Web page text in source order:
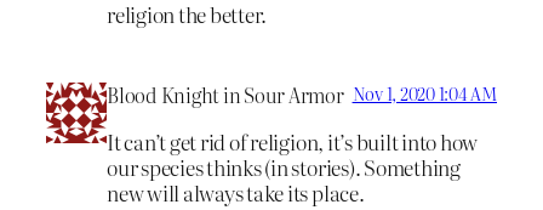
religion the better.
Blood Knight in Sour Armor Nov 1, 2020 1:04 AM
It can’t get rid of religion, it’s built into how
our species thinks (in stories). Something
new will always take its place.